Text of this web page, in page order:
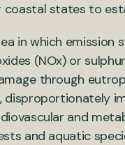
states to
in which
(NOx) or
through
disproportionately
and
and aquatic